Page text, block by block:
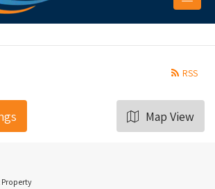
RSS
Map View
Property